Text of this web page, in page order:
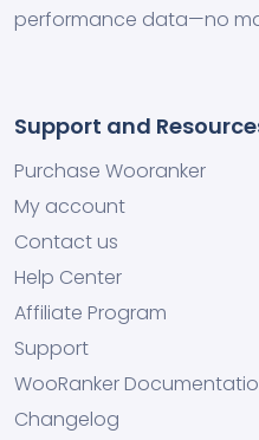
performance data—no
Support and
Purchase Wooranker
My account
Contact us
Help Center
Affiliate Program
Support
WooRanker
Changelog